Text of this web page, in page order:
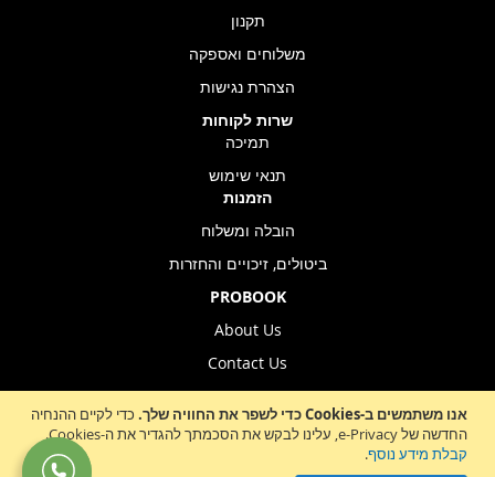
אנו משתמשים ב-Cookies כדי לשפר את החוויה שלך.
כדי לקיים ההנחיה
החדשה של e-Privacy, עלינו לבקש את הסכמתך להגדיר את ה-Cookies.
קבלת מידע נוסף.
Sign
תקנון
משלוחים ואספקה
הצהרת נגישות
שרות לקוחות
תמיכה
תנאי שימוש
הזמנות
הובלה ומשלוח
ביטולים, זיכויים והחזרות
PROBOOK
About Us
Contact Us
Store Location